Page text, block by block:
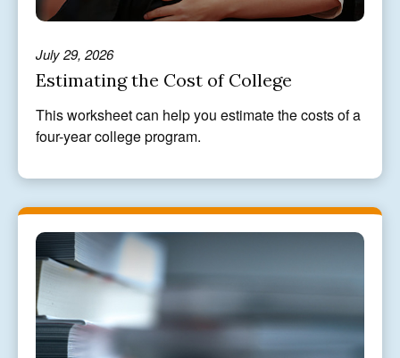
July 29, 2026
Estimating the Cost of College
This worksheet can help you estimate the costs of a
four-year college program.